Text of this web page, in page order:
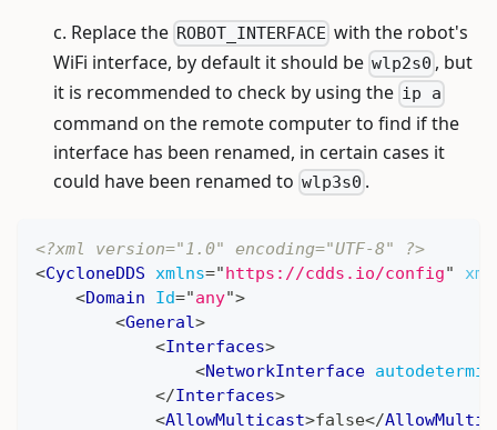
c. Replace the ROBOT_INTERFACE with the robot's
WiFi interface, by default it should be wlp2s0 , but
it is recommended to check by using the ip a
command on the remote computer to find if the
interface has been renamed, in certain cases it
could have been renamed to wlp3s0 .
<?xml version="1.0" encoding="UTF-8" ?>
<CycloneDDS xmlns="https://cdds.io/config"
<Domain Id="any">
<General>
<Interfaces>
<NetworkInterface
</Interfaces>
<AllowMulticast>false</